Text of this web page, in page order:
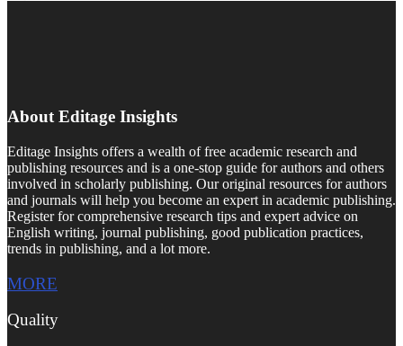
About Editage Insights
Editage Insights offers a wealth of free academic research and
publishing resources and is a one-stop guide for authors and others
involved in scholarly publishing. Our original resources for authors
and journals will help you become an expert in academic publishing.
Register for comprehensive research tips and expert advice on
English writing, journal publishing, good publication practices,
trends in publishing, and a lot more.
MORE
Quality